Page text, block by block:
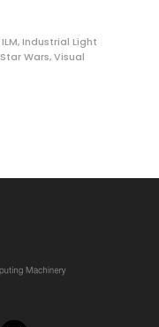
ILM,Industrial Light
Star Wars,Visual